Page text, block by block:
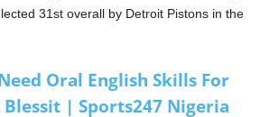
31st overall by Detroit Pistons in the
Oral English Skills For
| Sports247 Nigeria